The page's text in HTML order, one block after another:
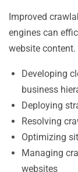
Improved
engines can
website
Developing
business
Deploying
Resolving
Optimizing
Managing
websites